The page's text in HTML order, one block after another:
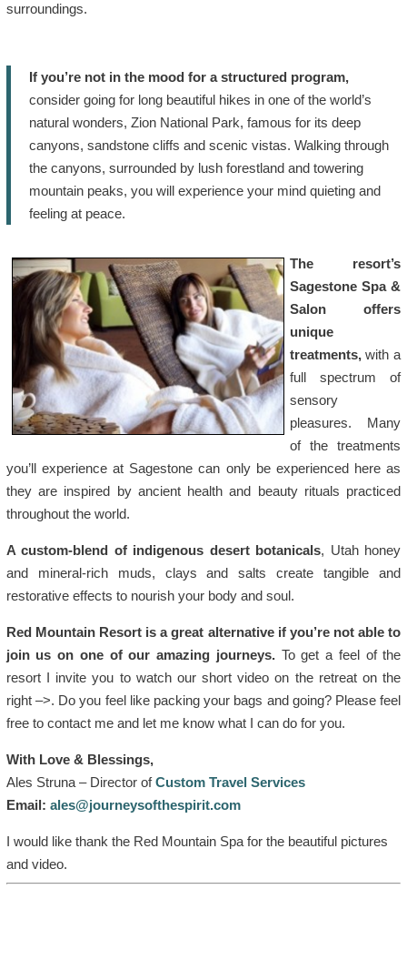
surroundings.
If you’re not in the mood for a structured program,
consider going for long beautiful hikes in one of the world’s
natural wonders, Zion National Park, famous for its deep
canyons, sandstone cliffs and scenic vistas. Walking through
the canyons, surrounded by lush forestland and towering
mountain peaks, you will experience your mind quieting and
feeling at peace.
The resort’s
Sagestone Spa &
Salon offers
unique
treatments,with a
full spectrum of
sensory
pleasures. Many
of the treatments
you’ll experience at Sagestone can only be experienced here as
they are inspired by ancient health and beauty rituals practiced
throughout the world.
A custom-blend of indigenous desert botanicals, Utah honey
and mineral-rich muds, clays and salts create tangible and
restorative effects to nourish your body and soul.
Red Mountain Resort is a great alternative if you’re not able to
join us on one of our amazing journeys.To get a feel of the
resort I invite you to watch our short video on the retreat on the
right –>. Do you feel like packing your bags and going? Please feel
free to contact me and let me know what I can do for you.
With Love & Blessings,
Ales Struna – Director ofCustom Travel Services
Email: ales@journeysofthespirit.com
I would like thank the Red Mountain Spa for the beautiful pictures
and video.